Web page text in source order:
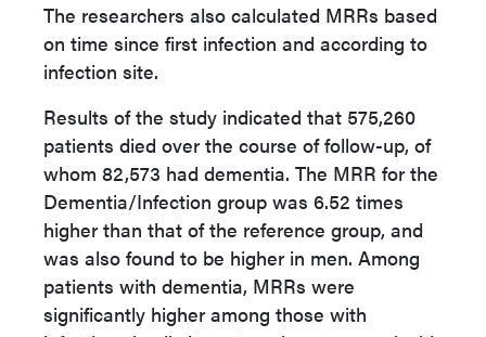
The researchers also calculated MRRs based
on time since first infection and according to
infection site.
Results of the study indicated that 575,260
patients died over the course of follow-up, of
whom 82,573 had dementia. The MRR for the
Dementia/Infection group was 6.52 times
higher than that of the reference group, and
was also found to be higher in men. Among
patients with dementia, MRRs were
significantly higher among those with